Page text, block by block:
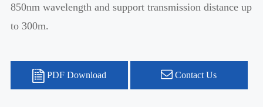
850nm wavelength and support transmission distance up
to 300m.
PDF Download Contact Us